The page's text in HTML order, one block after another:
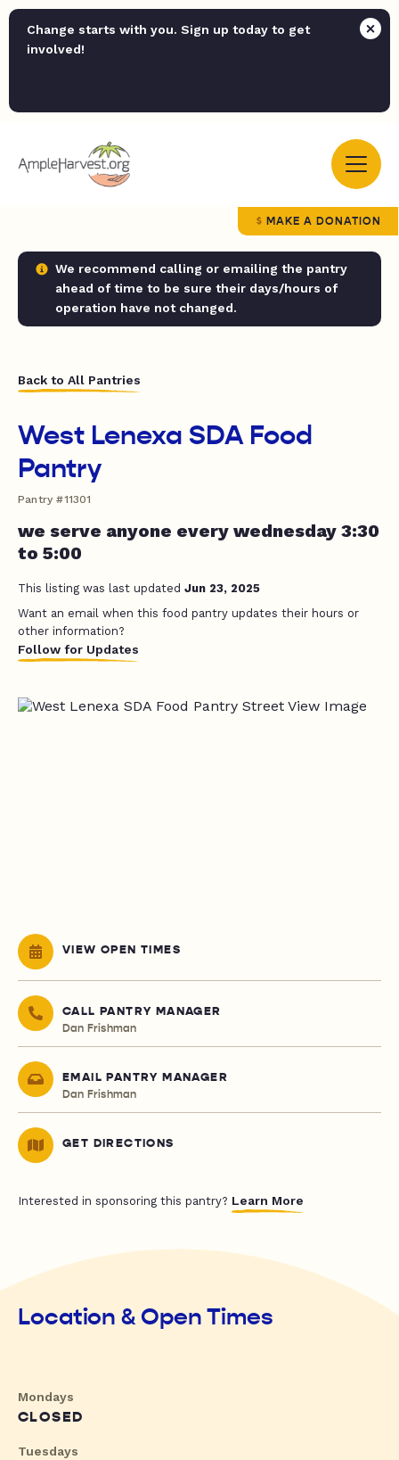
Change starts with you. Sign up today to get
involved!
MAKE A DONATION
We recommend calling or emailing the pantry
ahead of time to be sure their days/hours of
operation have not changed.
Back to All Pantries
West Lenexa SDA Food
Pantry
Pantry #11301
we serve anyone every wednesday 3:30
to 5:00
This listing was last updated Jun 23, 2025
Want an email when this food pantry updates their hours or
other information?
Follow for Updates
VIEW OPEN TIMES
CALL PANTRY MANAGER
Dan Frishman
EMAIL PANTRY MANAGER
Dan Frishman
GET DIRECTIONS
Interested in sponsoring this pantry? Learn More
Location & Open Times
Mondays
CLOSED
Tuesdays